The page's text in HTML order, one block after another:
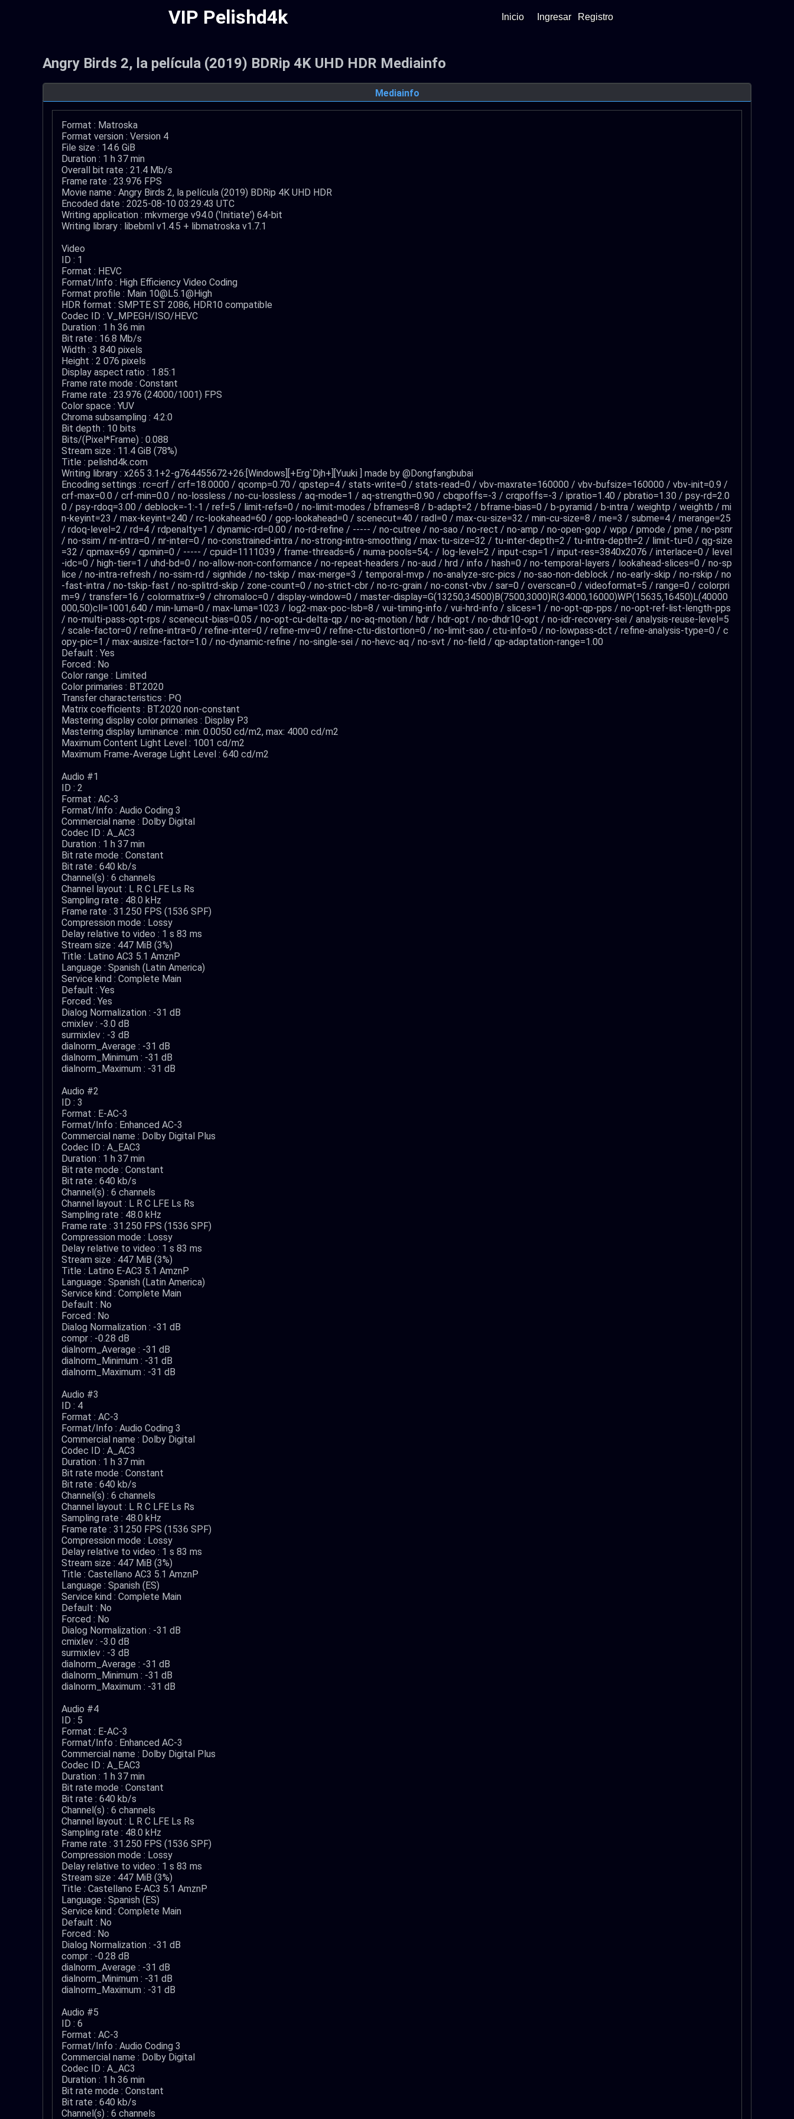
VIP Pelishd4k Inicio Ingresar Registro
Angry Birds 2, la película (2019) BDRip 4K UHD HDR Mediainfo
Mediainfo
Format : Matroska
Format version : Version 4
File size : 14.6 GiB
Duration : 1 h 37 min
Overall bit rate : 21.4 Mb/s
Frame rate : 23.976 FPS
Movie name : Angry Birds 2, la película (2019) BDRip 4K UHD HDR
Encoded date : 2025-08-10 03:29:43 UTC
Writing application : mkvmerge v94.0 ('Initiate') 64-bit
Writing library : libebml v1.4.5 + libmatroska v1.7.1
Video
ID : 1
Format : HEVC
Format/Info : High Efficiency Video Coding
Format profile : Main 10@L5.1@High
HDR format : SMPTE ST 2086, HDR10 compatible
Codec ID : V_MPEGH/ISO/HEVC
Duration : 1 h 36 min
Bit rate : 16.8 Mb/s
Width : 3 840 pixels
Height : 2 076 pixels
Display aspect ratio : 1.85:1
Frame rate mode : Constant
Frame rate : 23.976 (24000/1001) FPS
Color space : YUV
Chroma subsampling : 4:2:0
Bit depth : 10 bits
Bits/(Pixel*Frame) : 0.088
Stream size : 11.4 GiB (78%)
Title : pelishd4k.com
Writing library : x265 3.1+2-g764455672+26:[Windows][+Erg`Djh+][Yuuki ] made by @Dongfangbubai
Encoding settings : rc=crf / crf=18.0000 / qcomp=0.70 / qpstep=4 / stats-write=0 / stats-read=0 / vbv-maxrate=160000 / vbv-bufsize=160000 / vbv-init=0.9 /
crf-max=0.0 / crf-min=0.0 / no-lossless / no-cu-lossless / aq-mode=1 / aq-strength=0.90 / cbqpoffs=-3 / crqpoffs=-3 / ipratio=1.40 / pbratio=1.30 / psy-rd=2.0
0 / psy-rdoq=3.00 / deblock=-1:-1 / ref=5 / limit-refs=0 / no-limit-modes / bframes=8 / b-adapt=2 / bframe-bias=0 / b-pyramid / b-intra / weightp / weightb / mi
n-keyint=23 / max-keyint=240 / rc-lookahead=60 / gop-lookahead=0 / scenecut=40 / radl=0 / max-cu-size=32 / min-cu-size=8 / me=3 / subme=4 / merange=25
/ rdoq-level=2 / rd=4 / rdpenalty=1 / dynamic-rd=0.00 / no-rd-refine / ----- / no-cutree / no-sao / no-rect / no-amp / no-open-gop / wpp / pmode / pme / no-psnr
/ no-ssim / nr-intra=0 / nr-inter=0 / no-constrained-intra / no-strong-intra-smoothing / max-tu-size=32 / tu-inter-depth=2 / tu-intra-depth=2 / limit-tu=0 / qg-size
=32 / qpmax=69 / qpmin=0 / ----- / cpuid=1111039 / frame-threads=6 / numa-pools=54,- / log-level=2 / input-csp=1 / input-res=3840x2076 / interlace=0 / level
-idc=0 / high-tier=1 / uhd-bd=0 / no-allow-non-conformance / no-repeat-headers / no-aud / hrd / info / hash=0 / no-temporal-layers / lookahead-slices=0 / no-sp
lice / no-intra-refresh / no-ssim-rd / signhide / no-tskip / max-merge=3 / temporal-mvp / no-analyze-src-pics / no-sao-non-deblock / no-early-skip / no-rskip / no
-fast-intra / no-tskip-fast / no-splitrd-skip / zone-count=0 / no-strict-cbr / no-rc-grain / no-const-vbv / sar=0 / overscan=0 / videoformat=5 / range=0 / colorpri
m=9 / transfer=16 / colormatrix=9 / chromaloc=0 / display-window=0 / master-display=G(13250,34500)B(7500,3000)R(34000,16000)WP(15635,16450)L(40000
000,50)cll=1001,640 / min-luma=0 / max-luma=1023 / log2-max-poc-lsb=8 / vui-timing-info / vui-hrd-info / slices=1 / no-opt-qp-pps / no-opt-ref-list-length-pps
/ no-multi-pass-opt-rps / scenecut-bias=0.05 / no-opt-cu-delta-qp / no-aq-motion / hdr / hdr-opt / no-dhdr10-opt / no-idr-recovery-sei / analysis-reuse-level=5
/ scale-factor=0 / refine-intra=0 / refine-inter=0 / refine-mv=0 / refine-ctu-distortion=0 / no-limit-sao / ctu-info=0 / no-lowpass-dct / refine-analysis-type=0 / c
opy-pic=1 / max-ausize-factor=1.0 / no-dynamic-refine / no-single-sei / no-hevc-aq / no-svt / no-field / qp-adaptation-range=1.00
Default : Yes
Forced : No
Color range : Limited
Color primaries : BT.2020
Transfer characteristics : PQ
Matrix coefficients : BT.2020 non-constant
Mastering display color primaries : Display P3
Mastering display luminance : min: 0.0050 cd/m2, max: 4000 cd/m2
Maximum Content Light Level : 1001 cd/m2
Maximum Frame-Average Light Level : 640 cd/m2
Audio #1
ID : 2
Format : AC-3
Format/Info : Audio Coding 3
Commercial name : Dolby Digital
Codec ID : A_AC3
Duration : 1 h 37 min
Bit rate mode : Constant
Bit rate : 640 kb/s
Channel(s) : 6 channels
Channel layout : L R C LFE Ls Rs
Sampling rate : 48.0 kHz
Frame rate : 31.250 FPS (1536 SPF)
Compression mode : Lossy
Delay relative to video : 1 s 83 ms
Stream size : 447 MiB (3%)
Title : Latino AC3 5.1 AmznP
Language : Spanish (Latin America)
Service kind : Complete Main
Default : Yes
Forced : Yes
Dialog Normalization : -31 dB
cmixlev : -3.0 dB
surmixlev : -3 dB
dialnorm_Average : -31 dB
dialnorm_Minimum : -31 dB
dialnorm_Maximum : -31 dB
Audio #2
ID : 3
Format : E-AC-3
Format/Info : Enhanced AC-3
Commercial name : Dolby Digital Plus
Codec ID : A_EAC3
Duration : 1 h 37 min
Bit rate mode : Constant
Bit rate : 640 kb/s
Channel(s) : 6 channels
Channel layout : L R C LFE Ls Rs
Sampling rate : 48.0 kHz
Frame rate : 31.250 FPS (1536 SPF)
Compression mode : Lossy
Delay relative to video : 1 s 83 ms
Stream size : 447 MiB (3%)
Title : Latino E-AC3 5.1 AmznP
Language : Spanish (Latin America)
Service kind : Complete Main
Default : No
Forced : No
Dialog Normalization : -31 dB
compr : -0.28 dB
dialnorm_Average : -31 dB
dialnorm_Minimum : -31 dB
dialnorm_Maximum : -31 dB
Audio #3
ID : 4
Format : AC-3
Format/Info : Audio Coding 3
Commercial name : Dolby Digital
Codec ID : A_AC3
Duration : 1 h 37 min
Bit rate mode : Constant
Bit rate : 640 kb/s
Channel(s) : 6 channels
Channel layout : L R C LFE Ls Rs
Sampling rate : 48.0 kHz
Frame rate : 31.250 FPS (1536 SPF)
Compression mode : Lossy
Delay relative to video : 1 s 83 ms
Stream size : 447 MiB (3%)
Title : Castellano AC3 5.1 AmznP
Language : Spanish (ES)
Service kind : Complete Main
Default : No
Forced : No
Dialog Normalization : -31 dB
cmixlev : -3.0 dB
surmixlev : -3 dB
dialnorm_Average : -31 dB
dialnorm_Minimum : -31 dB
dialnorm_Maximum : -31 dB
Audio #4
ID : 5
Format : E-AC-3
Format/Info : Enhanced AC-3
Commercial name : Dolby Digital Plus
Codec ID : A_EAC3
Duration : 1 h 37 min
Bit rate mode : Constant
Bit rate : 640 kb/s
Channel(s) : 6 channels
Channel layout : L R C LFE Ls Rs
Sampling rate : 48.0 kHz
Frame rate : 31.250 FPS (1536 SPF)
Compression mode : Lossy
Delay relative to video : 1 s 83 ms
Stream size : 447 MiB (3%)
Title : Castellano E-AC3 5.1 AmznP
Language : Spanish (ES)
Service kind : Complete Main
Default : No
Forced : No
Dialog Normalization : -31 dB
compr : -0.28 dB
dialnorm_Average : -31 dB
dialnorm_Minimum : -31 dB
dialnorm_Maximum : -31 dB
Audio #5
ID : 6
Format : AC-3
Format/Info : Audio Coding 3
Commercial name : Dolby Digital
Codec ID : A_AC3
Duration : 1 h 36 min
Bit rate mode : Constant
Bit rate : 640 kb/s
Channel(s) : 6 channels